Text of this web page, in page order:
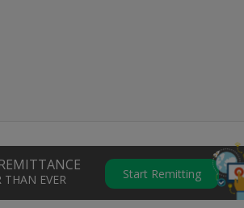
THAN EVER Start Remitting